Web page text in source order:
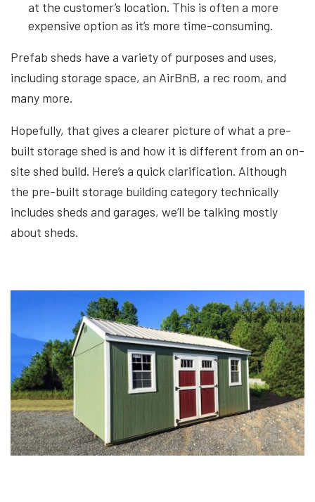
at the customer’s location. This is often a more
expensive option as it’s more time-consuming.
Prefab sheds have a variety of purposes and uses,
including storage space, an AirBnB, a rec room, and
many more.
Hopefully, that gives a clearer picture of what a pre-
built storage shed is and how it is different from an on-
site shed build. Here’s a quick clarification. Although
the pre-built storage building category technically
includes sheds and garages, we’ll be talking mostly
about sheds.